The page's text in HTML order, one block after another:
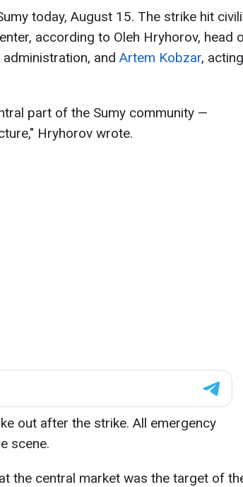
today, August 15. The strike hit
according to Oleh Hryhorov, head
and Artem Kobzar, acting
part of the Sumy community —
Hryhorov wrote.
out after the strike. All emergency
scene.
the central market was the target of